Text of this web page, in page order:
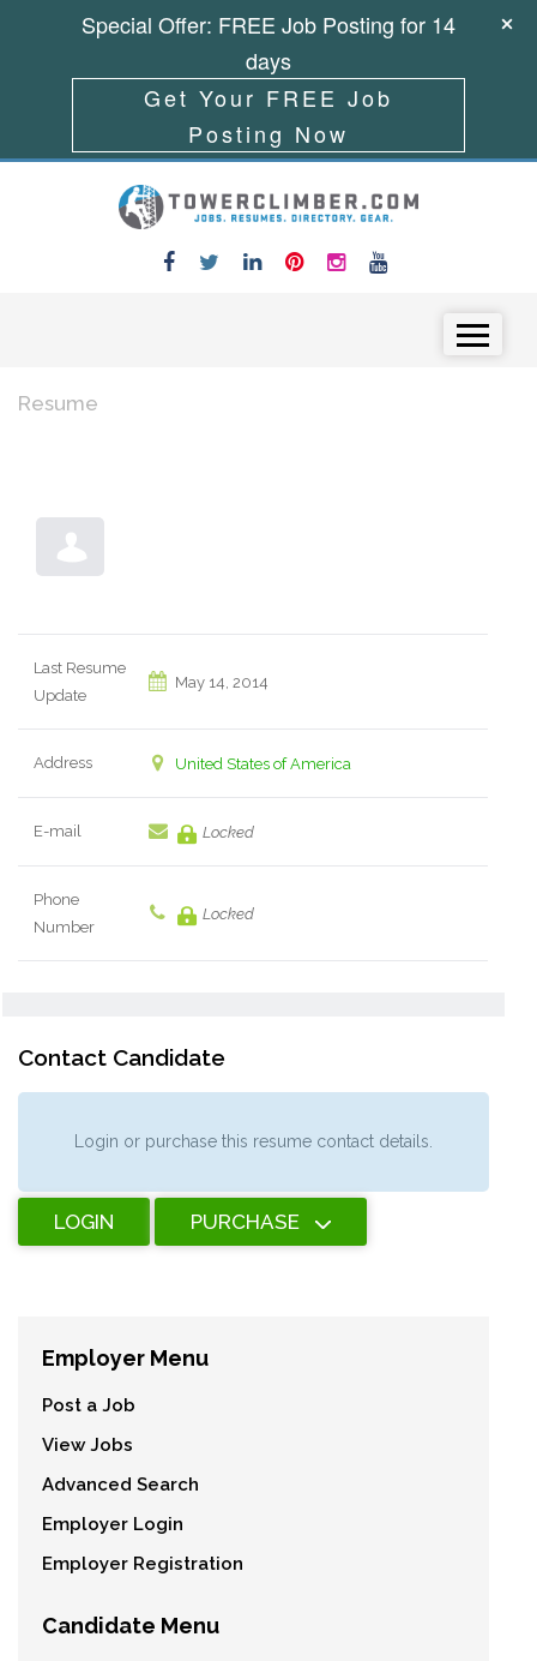
Resume
Last Resume
Update
May 14, 2014
Address United States of America
E-mail Locked
Phone
Number
Locked
Contact Candidate
Login or purchase this resume contact details.
LOGIN PURCHASE
Employer Menu
Post a Job
View Jobs
Advanced Search
Employer Login
Employer Registration
Candidate Menu
Special Offer: FREE Job Posting for 14
days
Get Your FREE Job
Posting Now